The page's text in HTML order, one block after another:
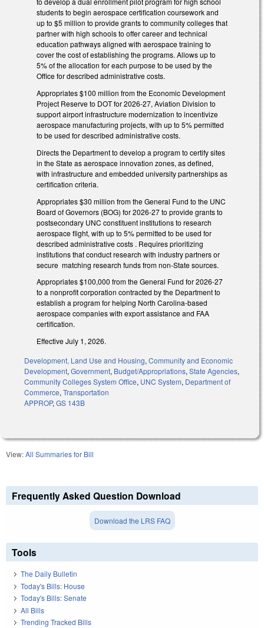
students to begin aerospace certification coursework and
up to $5 million to provide grants to community colleges that
partner with high schools to offer career and technical
education pathways aligned with aerospace training to
cover the cost of establishing the programs. Allows up to
5% of the allocation for each purpose to be used by the
Office for described administrative costs.
Appropriates $100 million from the Economic Development
Project Reserve to DOT for 2026-27, Aviation Division to
support airport infrastructure modernization to incentivize
aerospace manufacturing projects, with up to 5% permitted
to be used for described administrative costs.
Directs the Department to develop a program to certify sites
in the State as aerospace innovation zones, as defined,
with infrastructure and embedded university partnerships as
certification criteria.
Appropriates $30 million from the General Fund to the UNC
Board of Governors (BOG) for 2026-27 to provide grants to
postsecondary UNC constituent institutions to research
aerospace flight, with up to 5% permitted to be used for
described administrative costs . Requires prioritizing
institutions that conduct research with industry partners or
secure matching research funds from non-State sources.
Appropriates $100,000 from the General Fund for 2026-27
to a nonprofit corporation contracted by the Department to
establish a program for helping North Carolina-based
aerospace companies with export assistance and FAA
certification.
Effective July 1, 2026.
Development, Land Use and Housing, Community and Economic
Development, Government, Budget/Appropriations, State Agencies,
Community Colleges System Office, UNC System, Department of
Commerce, Transportation
APPROP, GS 143B
View:All Summaries for Bill
Frequently Asked Question Download
Download the LRS FAQ
Tools
The Daily Bulletin
Today's Bills: House
Today's Bills: Senate
All Bills
Trending Tracked Bills